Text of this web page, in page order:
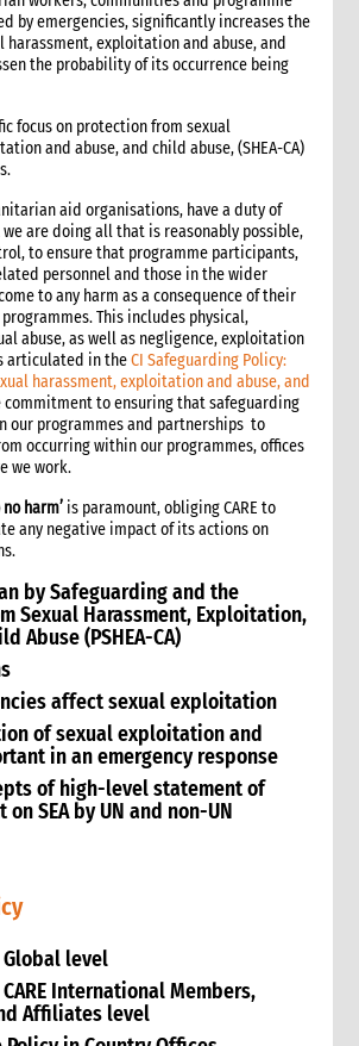
WASH
process and tools for WASH
(adapted from Sphere)
options
options for water and sanitation
response options for water and sanitation
for hygiene promotion
of coordination and advocacy
indicators
earthquake, January 2010—CARE’s WASH
no harm and other common mistakes
to get specialist help
and experience
shelter?
principles
& jargon
& shelter programmes
recovery and shelter programmes
to know & understand
& analysis
Attitudes Surveys
by emergencies, significantly increases the
harassment, exploitation and abuse, and
the probability of its occurrence being
focus on protection from sexual
and abuse, and child abuse, (SHEA-CA)
aid organisations, have a duty of
are doing all that is reasonably possible,
to ensure that programme participants,
personnel and those in the wider
to any harm as a consequence of their
This includes physical,
abuse, as well as negligence, exploitation
articulated in theCI Safeguarding Policy:
harassment, exploitation and abuse, and
commitment to ensuring that safeguarding
our programmes and partnerships to
occurring within our programmes, offices
we work.
no harm’ is paramount, obliging CARE to
any negative impact of its actions on
by Safeguarding and the
Sexual Harassment, Exploitation,
Abuse (PSHEA-CA)
affect sexual exploitation
of sexual exploitation and
in an emergency response
of high-level statement of
SEA by UN and non-UN
Global level
International Members,
Affiliates level